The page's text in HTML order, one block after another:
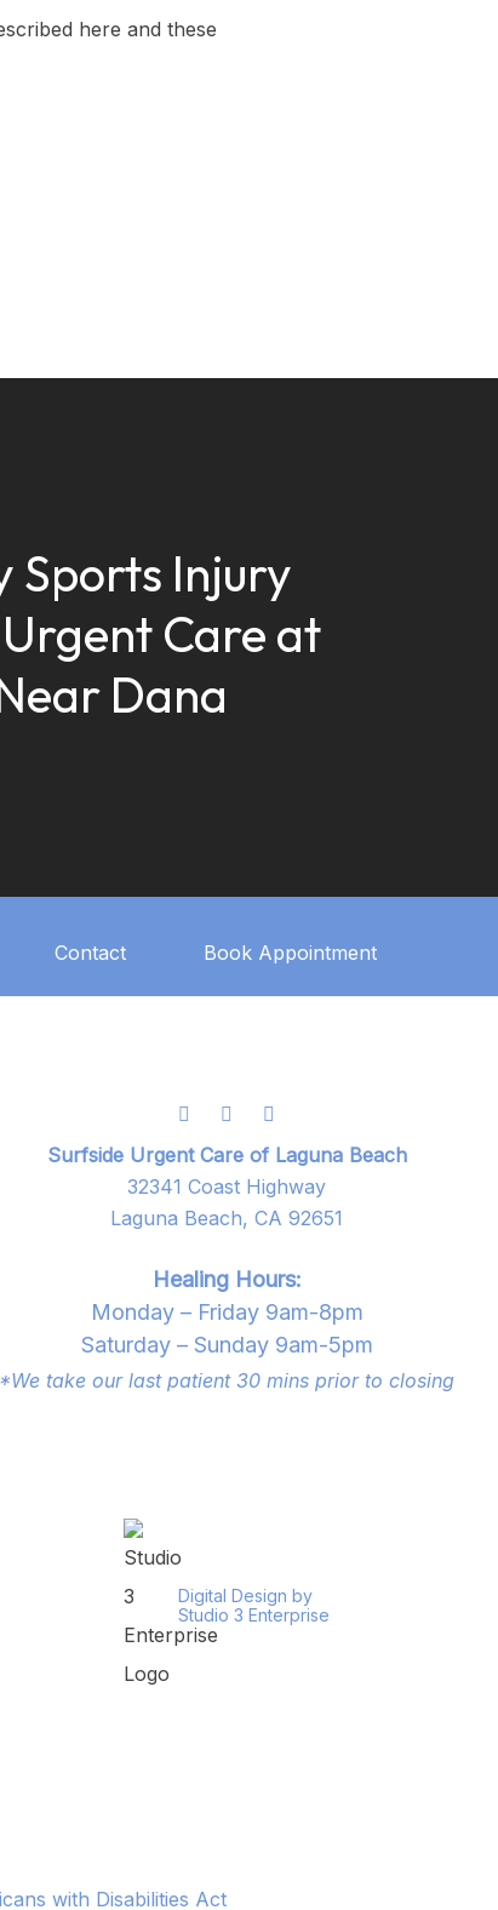
here and these
Sports Injury
Care at
Dana
Contact Book Appointment
Surfside Urgent Care of Laguna Beach
32341 Coast Highway
Laguna Beach, CA 92651
Healing Hours:
Monday – Friday 9am-8pm
Saturday – Sunday 9am-5pm
*We take our last patient 30 mins prior to closing
Digital Design by
Studio 3 Enterprise
with Disabilities Act